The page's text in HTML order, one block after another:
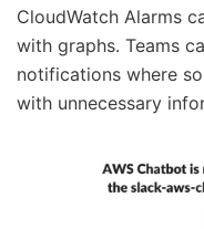
CloudWatch Alarms
with graphs. Teams
notifications where
with unnecessary